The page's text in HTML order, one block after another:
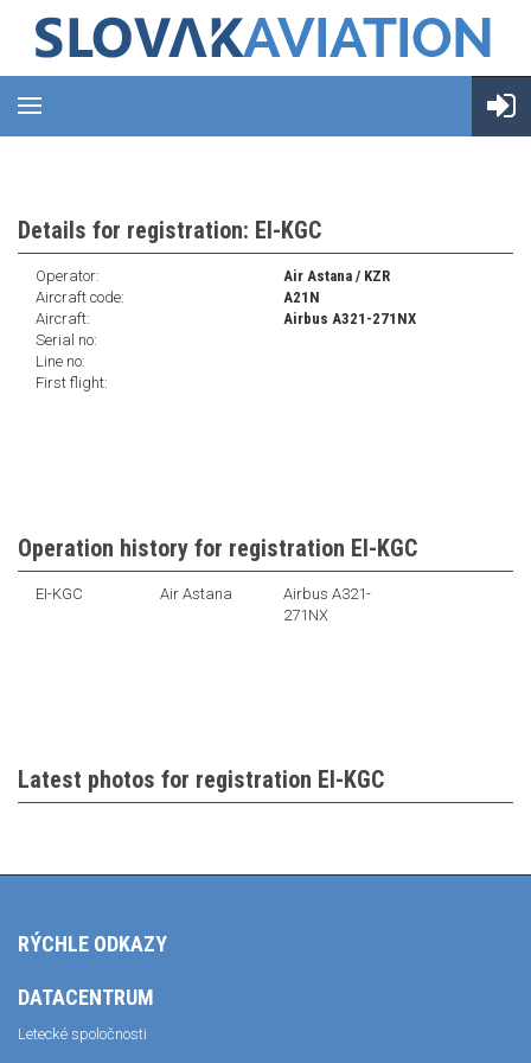
Details for registration: EI-KGC
Operator:
Air Astana / KZR
Aircraft code:
A21N
Aircraft:
Airbus A321-271NX
Serial no:
Line no:
First flight:
Operation history for registration EI-KGC
EI-KGC Air Astana
Airbus A321-
271NX
Latest photos for registration EI-KGC
RÝCHLE ODKAZY
DATACENTRUM
Letecké spoločnosti